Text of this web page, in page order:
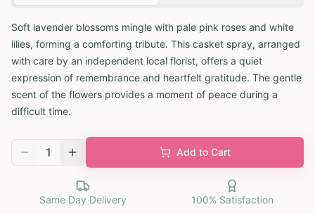
Soft lavender blossoms mingle with pale pink roses and white
lilies, forming a comforting tribute. This casket spray, arranged
with care by an independent local florist, offers a quiet
expression of remembrance and heartfelt gratitude. The gentle
scent of the flowers provides a moment of peace during a
difficult time.
1 Add to Cart
Same Day Delivery 100% Satisfaction